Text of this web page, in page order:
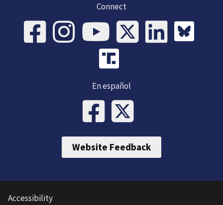
Connect
En español
Website Feedback
Accessibility